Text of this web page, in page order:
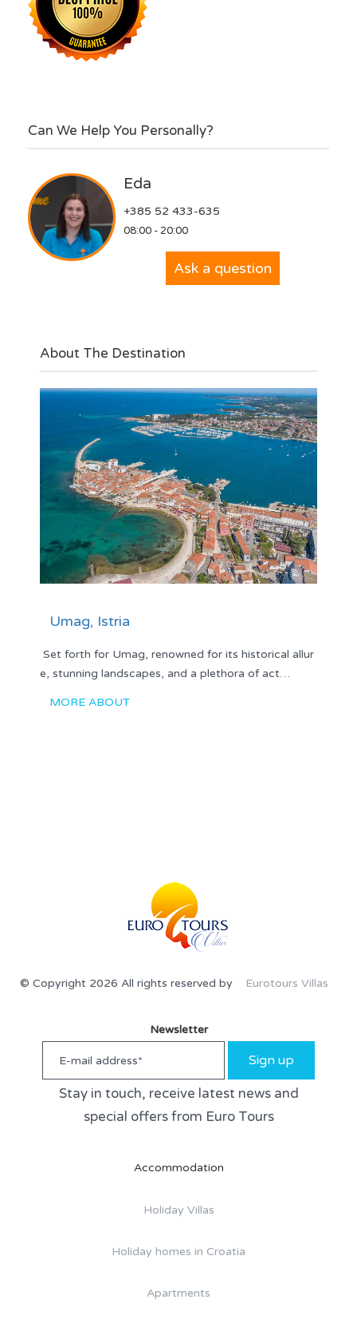
Can We Help You Personally?
Eda
+385 52 433-635
08:00 - 20:00
Ask a question
About The Destination
Umag, Istria
Set forth for Umag, renowned for its historical allur
e, stunning landscapes, and a plethora of act…
MORE ABOUT
© Copyright 2026 All rights reserved by Eurotours Villas
Newsletter
Sign up
Stay in touch, receive latest news and
special offers from Euro Tours
Accommodation
Holiday Villas
Holiday homes in Croatia
Apartments